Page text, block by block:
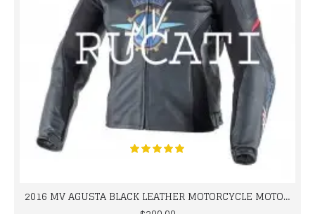
2016 MV AGUSTA BLACK LEATHER MOTORCYCLE MOTOGP LEATHER JACKET 100% COWHIDE LEATHER